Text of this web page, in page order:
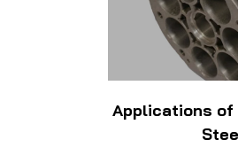
Applications of